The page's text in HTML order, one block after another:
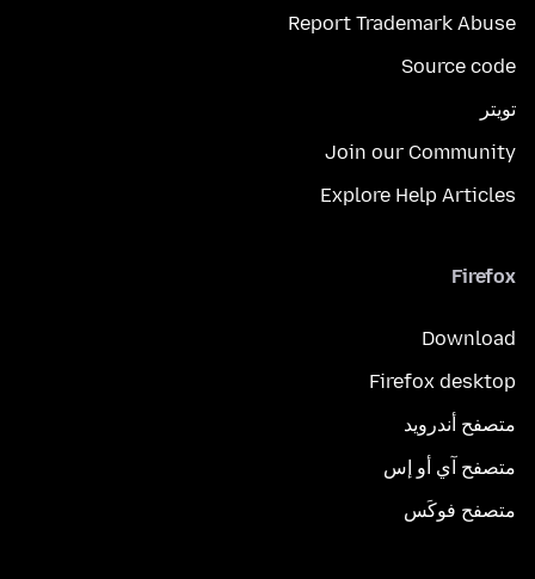
Report Trademark Abuse
Source code
تويتر
Join our Community
Explore Help Articles
Firefox
Download
Firefox desktop
متصفح أندرويد
متصفح آي أو إس
متصفح فوكَس